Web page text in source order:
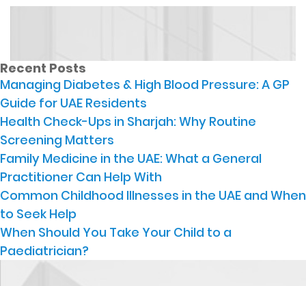
Recent Posts
Managing Diabetes & High Blood Pressure: A GP
Guide for UAE Residents
Health Check-Ups in Sharjah: Why Routine
Screening Matters
Family Medicine in the UAE: What a General
Practitioner Can Help With
Common Childhood Illnesses in the UAE and When
to Seek Help
When Should You Take Your Child to a
Paediatrician?